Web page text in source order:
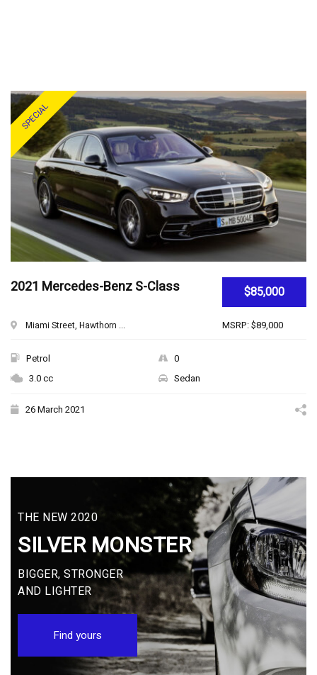
SPECIAL
$85,000
MSRP: $89,000
2021 Mercedes-Benz S-Class
Miami Street, Hawthorn ...
Petrol
0
3.0 cc
Sedan
26 March 2021
THE NEW 2020
SILVER MONSTER
BIGGER, STRONGER
AND LIGHTER
Find yours